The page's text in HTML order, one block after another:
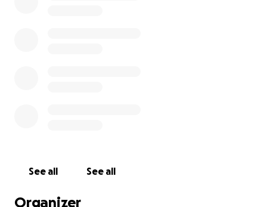
See all See all
Organizer